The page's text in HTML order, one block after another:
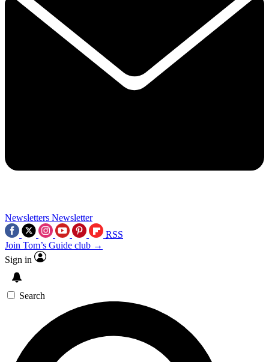
Newsletters Newsletter
RSS
Join Tom’s Guide club →
Sign in
Search